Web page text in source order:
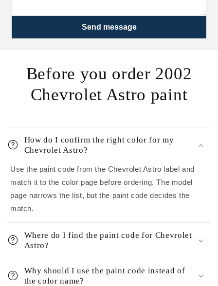
Send message
Before you order 2002
Chevrolet Astro paint
How do I confirm the right color for my
Chevrolet Astro?
Use the paint code from the Chevrolet Astro label and
match it to the color page before ordering. The model
page narrows the list, but the paint code decides the
match.
Where do I find the paint code for Chevrolet
Astro?
Why should I use the paint code instead of
the color name?